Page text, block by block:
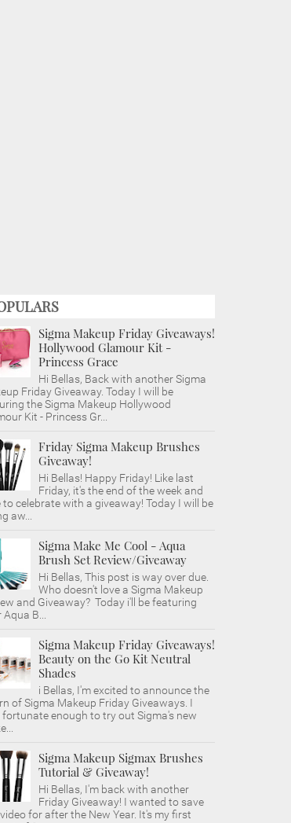
Sigma Makeup Friday Giveaways!
Hollywood Glamour Kit -
Princess Grace
Hi Bellas, Back with another Sigma
Friday Giveaway. Today I will be
the Sigma Makeup Hollywood
Kit - Princess Gr...
Friday Sigma Makeup Brushes
Giveaway!
Hi Bellas! Happy Friday! Like last
Friday, it's the end of the week and
to celebrate with a giveaway! Today I will be
aw...
Sigma Make Me Cool - Aqua
Brush Set Review/Giveaway
Hi Bellas, This post is way over due.
Who doesn't love a Sigma Makeup
and Giveaway? Today i'll be featuring
B...
Sigma Makeup Friday Giveaways!
Beauty on the Go Kit Neutral
Shades
i Bellas, I'm excited to announce the
of Sigma Makeup Friday Giveaways. I
enough to try out Sigma's new
Sigma Makeup Sigmax Brushes
Tutorial & Giveaway!
Hi Bellas, I'm back with another
Friday Giveaway! I wanted to save
for after the New Year. It's my first